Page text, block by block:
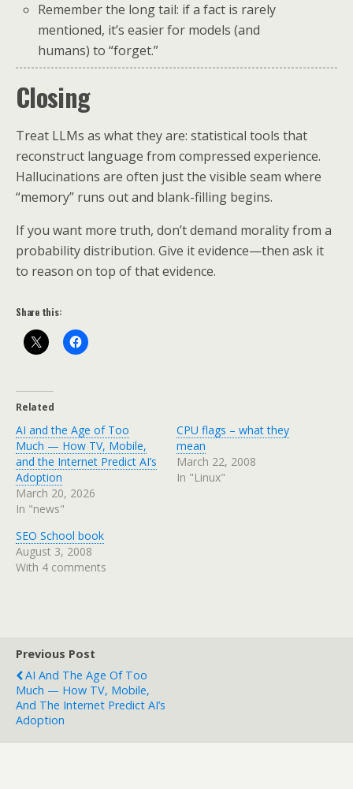
Remember the long tail: if a fact is rarely
mentioned, it’s easier for models (and
humans) to “forget.”
Closing
Treat LLMs as what they are: statistical tools that
reconstruct language from compressed experience.
Hallucinations are often just the visible seam where
“memory” runs out and blank-filling begins.
If you want more truth, don’t demand morality from a
probability distribution. Give it evidence—then ask it
to reason on top of that evidence.
Share this:
Related
AI and the Age of Too
Much — How TV, Mobile,
and the Internet Predict AI’s
Adoption
March 20, 2026
In "news"
CPU flags – what they
mean
March 22, 2008
In "Linux"
SEO School book
August 3, 2008
With 4 comments
Previous Post
AI And The Age Of Too
Much — How TV, Mobile,
And The Internet Predict AI’s
Adoption